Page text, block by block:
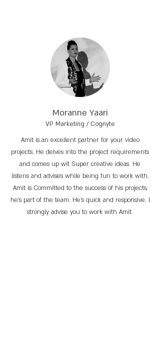
Moranne Yaari
VP Marketing / Cognyte
Amit is an excellent partner for your video
projects. He delves into the project requirements
and comes up wit Super creative ideas. He
listens and advises while being fun to work with.
Amit is Committed to the success of his projects,
he’s part of the team. He’s quick and responsive. I
strongly advise you to work with Amit.